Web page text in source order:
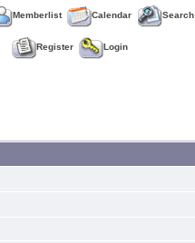
Memberlist Calendar Search
Register Login